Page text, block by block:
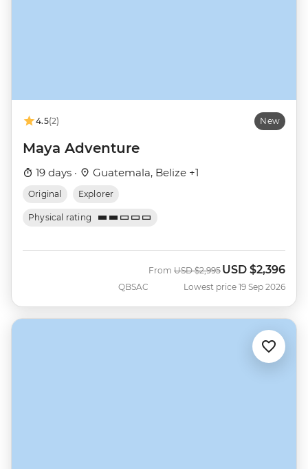
4.5(2) New
Maya Adventure
19 days · Guatemala, Belize +1
Original Explorer
Physical rating
QBSAC
From Was
USD $2,995 Now
USD $2,396
Lowest price 19 Sep 2026